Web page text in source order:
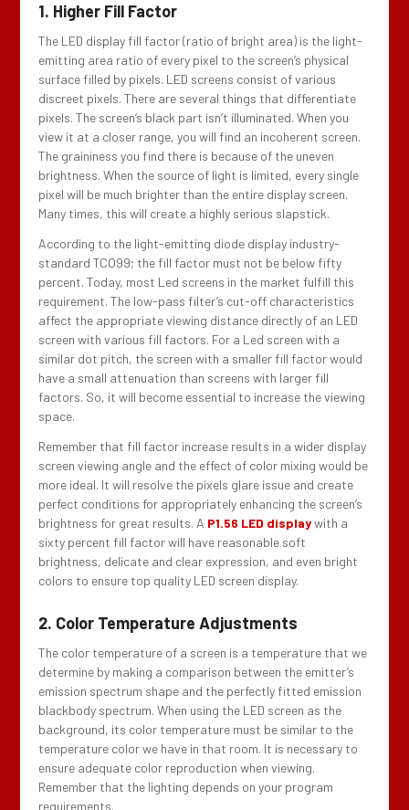
1. Higher Fill Factor
The LED display fill factor (ratio of bright area) is the light-
emitting area ratio of every pixel to the screen’s physical
surface filled by pixels. LED screens consist of various
discreet pixels. There are several things that differentiate
pixels. The screen’s black part isn’t illuminated. When you
view it at a closer range, you will find an incoherent screen.
The graininess you find there is because of the uneven
brightness. When the source of light is limited, every single
pixel will be much brighter than the entire display screen.
Many times, this will create a highly serious slapstick.
According to the light-emitting diode display industry-
standard TCO99; the fill factor must not be below fifty
percent. Today, most Led screens in the market fulfill this
requirement. The low-pass filter’s cut-off characteristics
affect the appropriate viewing distance directly of an LED
screen with various fill factors. For a Led screen with a
similar dot pitch, the screen with a smaller fill factor would
have a small attenuation than screens with larger fill
factors. So, it will become essential to increase the viewing
space.
Remember that fill factor increase results in a wider display
screen viewing angle and the effect of color mixing would be
more ideal. It will resolve the pixels glare issue and create
perfect conditions for appropriately enhancing the screen’s
brightness for great results. A P1.56 LED displaywith a
sixty percent fill factor will have reasonable soft
brightness, delicate and clear expression, and even bright
colors to ensure top quality LED screen display.
2. Color Temperature Adjustments
The color temperature of a screen is a temperature that we
determine by making a comparison between the emitter’s
emission spectrum shape and the perfectly fitted emission
blackbody spectrum. When using the LED screen as the
background, its color temperature must be similar to the
temperature color we have in that room. It is necessary to
ensure adequate color reproduction when viewing.
Remember that the lighting depends on your program
requirements.